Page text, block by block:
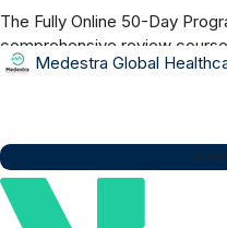
The Fully Online 50-Day
comprehensive review
Test Taking Strategies and
Medestra Global